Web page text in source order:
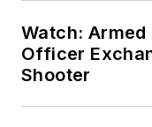
Watch:
Officer
Shooter